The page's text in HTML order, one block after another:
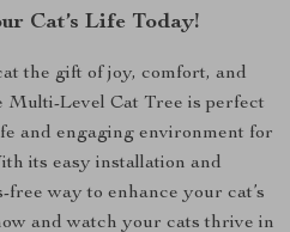
Cat’s Life Today!
the gift of joy, comfort, and
Multi-Level Cat Tree is perfect
and engaging environment for
its easy installation and
free way to enhance your cat’s
and watch your cats thrive in